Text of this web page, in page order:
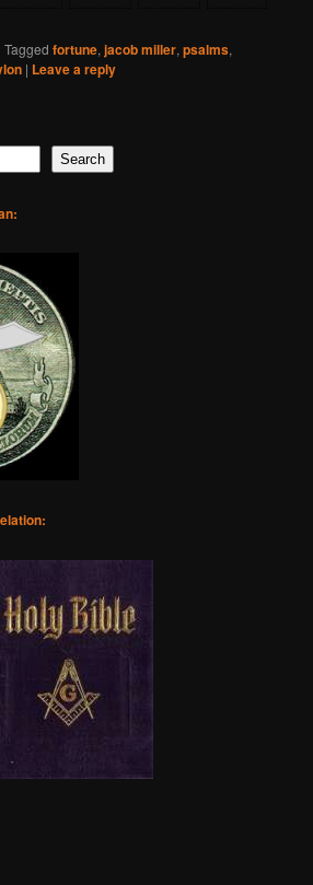
|Tagged fortune,jacob miller,psalms,
| Leave a reply
Search